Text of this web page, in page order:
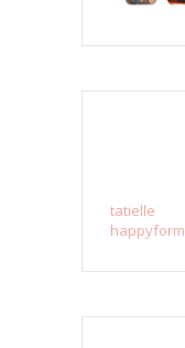
tatielle
happyform